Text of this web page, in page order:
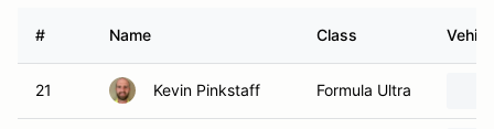
# Name Class
21 Kevin Pinkstaff Formula Ultra